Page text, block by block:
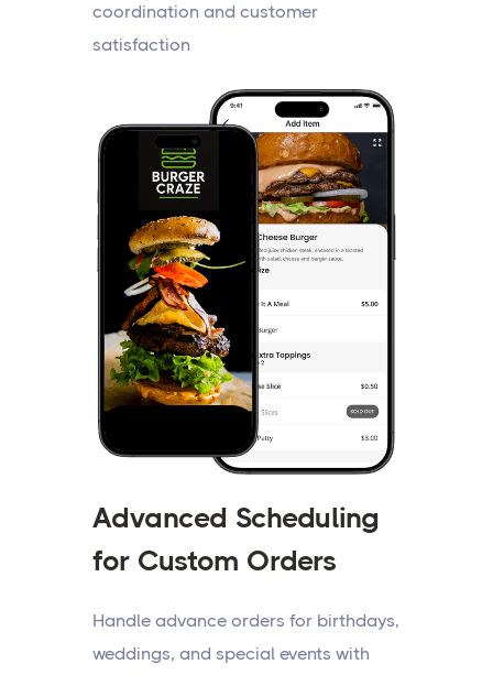
coordination and customer
satisfaction
Advanced Scheduling
for Custom Orders
Handle advance orders for birthdays,
weddings, and special events with